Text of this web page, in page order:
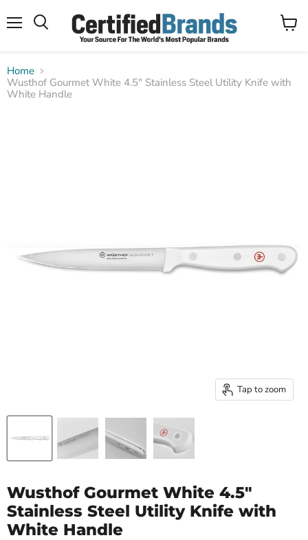
View
Home
Wusthof Gourmet White 4.5" Stainless Steel Utility Knife with
White Handle
Tap to zoom
Wusthof Gourmet White 4.5"
Stainless Steel Utility Knife with
White Handle